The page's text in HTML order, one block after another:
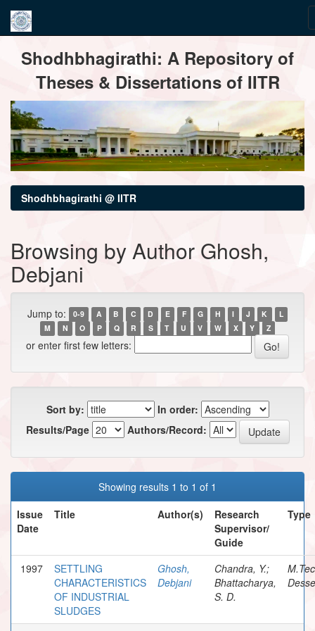
navigationShodhbhagirathi: A Repository of
Theses & Dissertations of IITR
Shodhbhagirathi @ IITR
Browsing by Author Ghosh,
Debjani
Jump to: 0-9 A B C D E F G H I J K
L
M
N O P Q R S T U V W X Y Z
or enter first few letters:
Sort by:
In order:
Results/Page
Authors/Record:
Showing results 1 to 1 of 1
Issue
Date
Title Author(s)
Research
Supervisor/
Guide
Type
1997
SETTLING
CHARACTERISTICS
OF INDUSTRIAL
SLUDGES
Ghosh,
Debjani
Chandra, Y.;
Bhattacharya,
S. D.